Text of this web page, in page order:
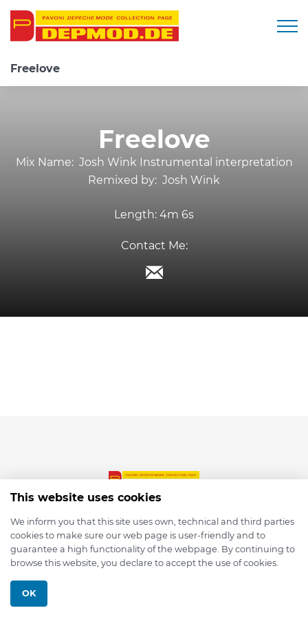
Freelove
Freelove
Mix Name: Josh Wink Instrumental interpretation
Remixed by: Josh Wink
Length: 4m 6s
Contact Me:
© 2026 depmod.de
This website uses cookies
We inform you that this site uses own, technical and third parties
cookies to make sure our web page is user-friendly and to
guarantee a high functionality of the webpage. By continuing to
browse this website, you declare to accept the use of cookies.
OK